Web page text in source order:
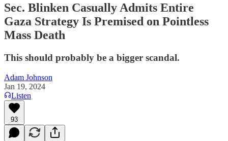
Sec. Blinken Casually Admits Entire
Gaza Strategy Is Premised on Pointless
Mass Death
This should probably be a bigger scandal.
Adam Johnson
Jan 19, 2024
Listen
93